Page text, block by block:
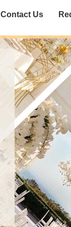
Contact Us